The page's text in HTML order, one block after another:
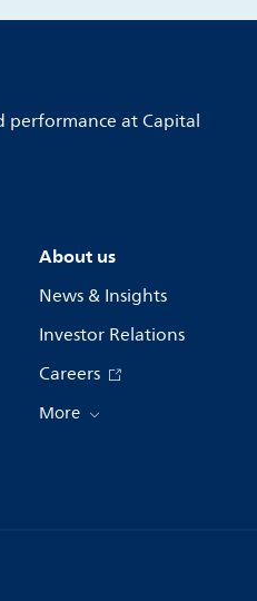
performance at Capital
About us
News & Insights
Investor Relations
Careers
More